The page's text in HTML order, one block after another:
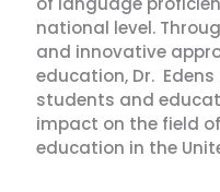
national level.
and innovative
education, Dr.
students and
impact on the field
education in the